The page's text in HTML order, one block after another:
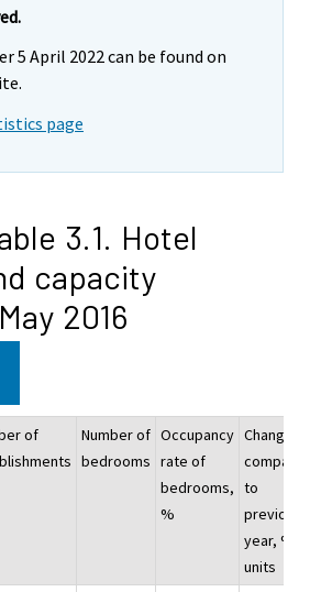
5 April 2022 can be found on
page
3.1. Hotel
capacity
2016
of
Number of
bedrooms
Occupancy
rate of
bedrooms,
%
Change
to
previous
year, %-
units